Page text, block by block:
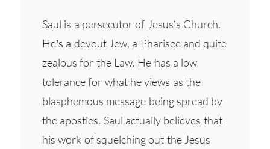
Saul is a persecutor of Jesus’s Church.
He’s a devout Jew, a Pharisee and quite
zealous for the Law. He has a low
tolerance for what he views as the
blasphemous message being spread by
the apostles. Saul actually believes that
his work of squelching out the Jesus